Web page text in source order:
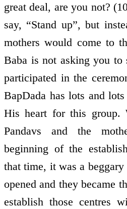
great deal, are you not?
say, “Stand up”, but
mothers would come to
Baba is not asking you to
participated in the
BapDada has lots and
His heart for this group.
Pandavs and the
beginning of the
that time, it was a
opened and they became
establish those centres